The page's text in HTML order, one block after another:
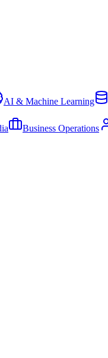
AI & Machine Learning
Business Operations